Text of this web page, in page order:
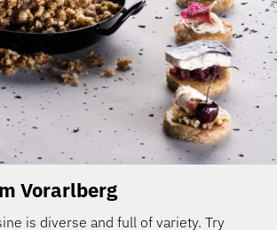
Vorarlberg
is diverse and full of variety. Try